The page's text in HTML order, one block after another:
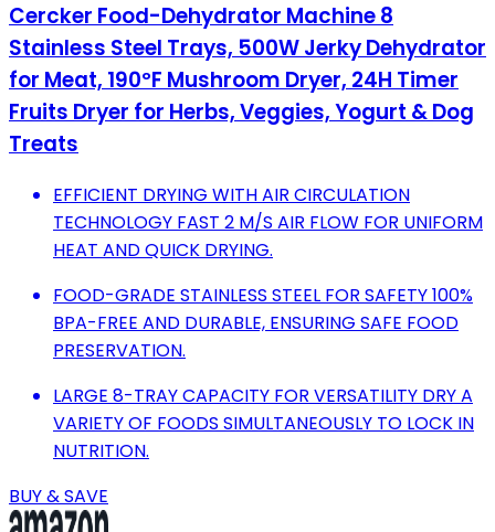
Cercker Food-Dehydrator Machine 8
Stainless Steel Trays, 500W Jerky Dehydrator
for Meat, 190ºF Mushroom Dryer, 24H Timer
Fruits Dryer for Herbs, Veggies, Yogurt & Dog
Treats
EFFICIENT DRYING WITH AIR CIRCULATION
TECHNOLOGY FAST 2 M/S AIR FLOW FOR UNIFORM
HEAT AND QUICK DRYING.
FOOD-GRADE STAINLESS STEEL FOR SAFETY 100%
BPA-FREE AND DURABLE, ENSURING SAFE FOOD
PRESERVATION.
LARGE 8-TRAY CAPACITY FOR VERSATILITY DRY A
VARIETY OF FOODS SIMULTANEOUSLY TO LOCK IN
NUTRITION.
BUY & SAVE